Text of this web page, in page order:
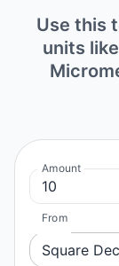
Use this
units
Amount
From
Square